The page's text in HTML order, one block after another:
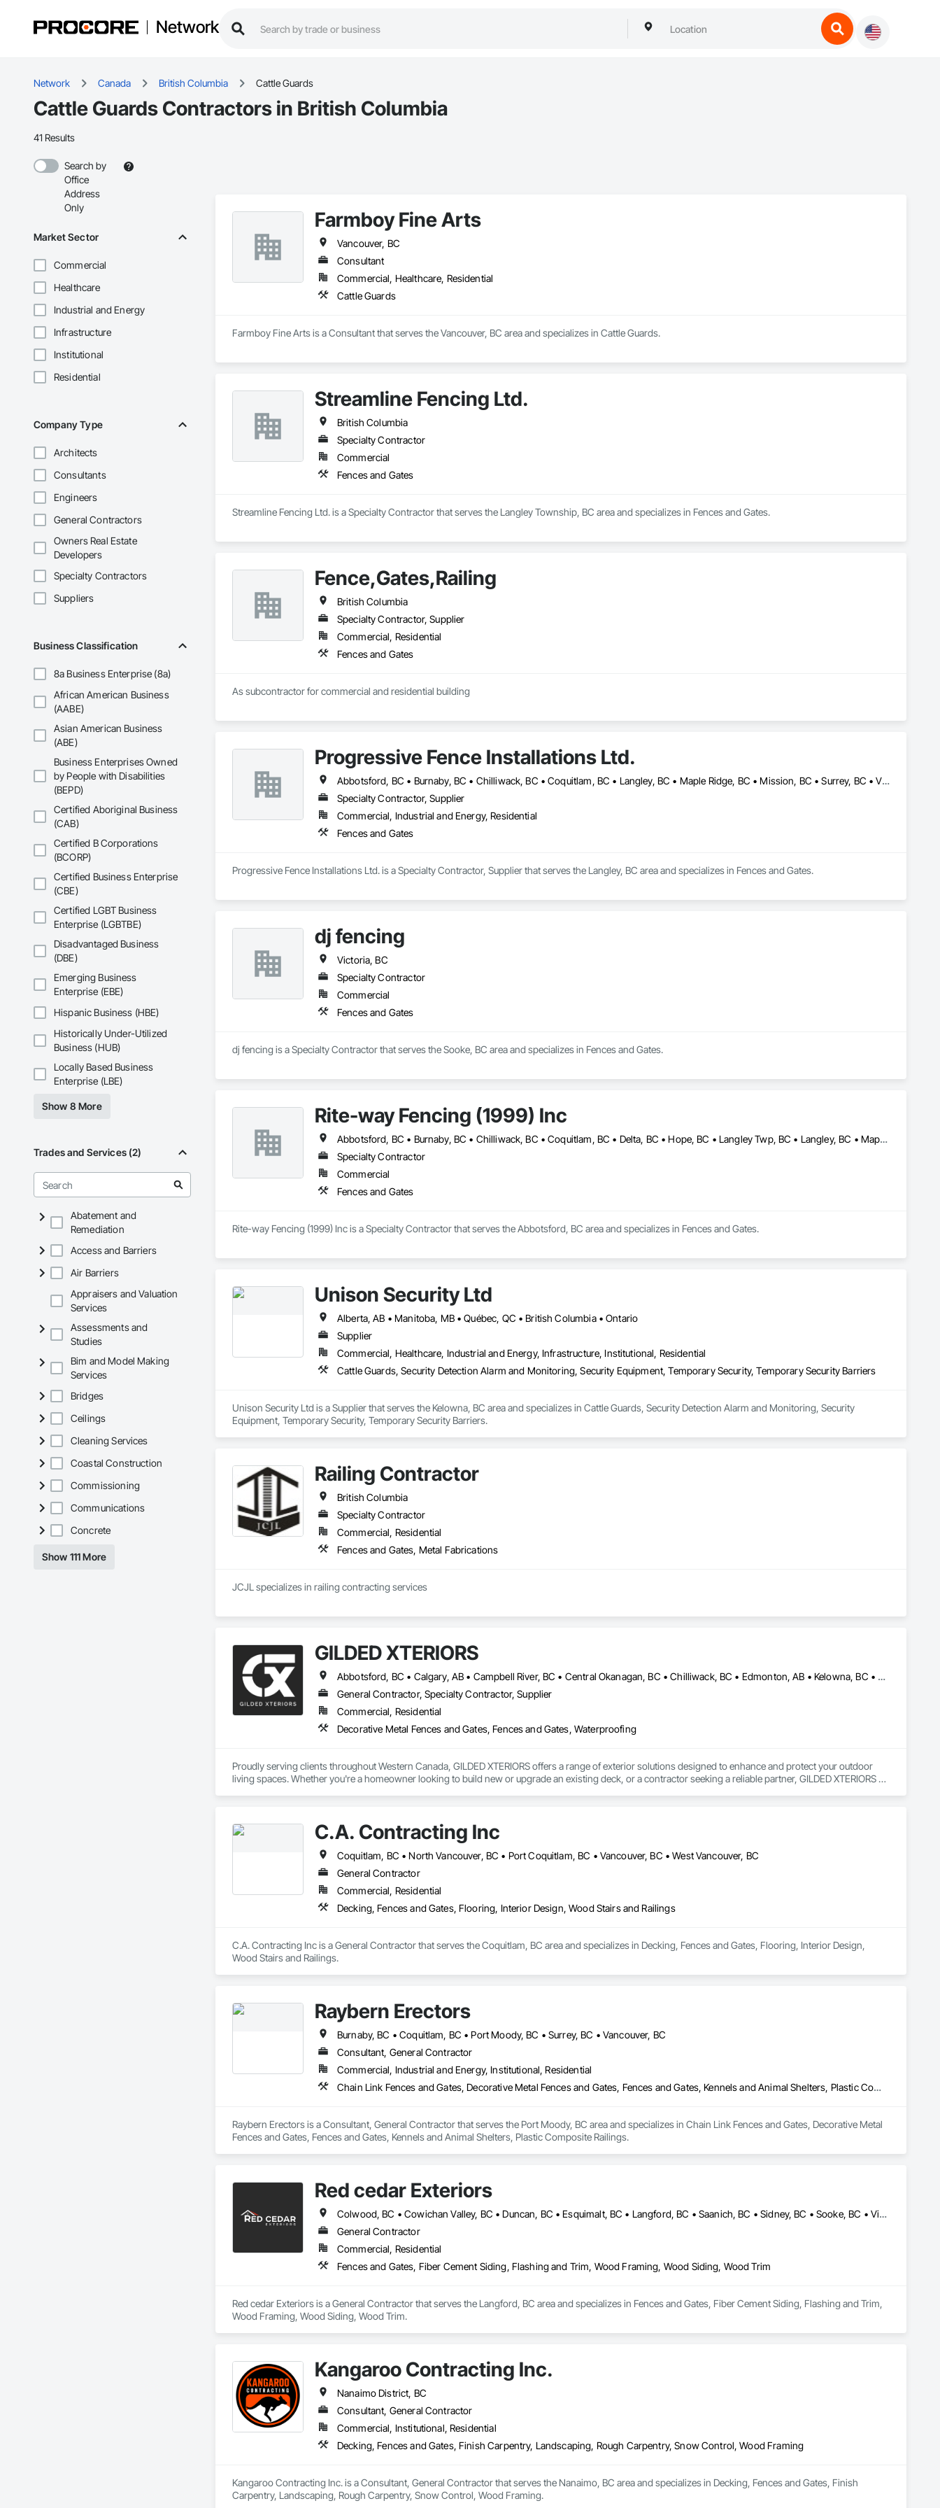
Network
Network Canada British Columbia Cattle Guards
Cattle Guards Contractors in British Columbia
41 Results
Search by
Office
Address
Only
Market Sector
Commercial
Healthcare
Industrial and Energy
Infrastructure
Institutional
Residential
Company Type
Architects
Consultants
Engineers
General Contractors
Owners Real Estate
Developers
Specialty Contractors
Suppliers
Business Classification
8a Business Enterprise (8a)
African American Business
(AABE)
Asian American Business
(ABE)
Business Enterprises Owned
by People with Disabilities
(BEPD)
Certified Aboriginal Business
(CAB)
Certified B Corporations
(BCORP)
Certified Business Enterprise
(CBE)
Certified LGBT Business
Enterprise (LGBTBE)
Disadvantaged Business
(DBE)
Emerging Business
Enterprise (EBE)
Hispanic Business (HBE)
Historically Under-Utilized
Business (HUB)
Locally Based Business
Enterprise (LBE)
Show 8 More
Trades and Services (2)
Abatement and
Remediation
Access and Barriers
Air Barriers
Appraisers and Valuation
Services
Assessments and
Studies
Bim and Model Making
Services
Bridges
Ceilings
Cleaning Services
Coastal Construction
Commissioning
Communications
Concrete
Show 111 More
Farmboy Fine Arts
Vancouver, BC
Consultant
Commercial, Healthcare, Residential
Cattle Guards
Farmboy Fine Arts is a Consultant that serves the Vancouver, BC area and specializes in Cattle Guards.
Streamline Fencing Ltd.
British Columbia
Specialty Contractor
Commercial
Fences and Gates
Streamline Fencing Ltd. is a Specialty Contractor that serves the Langley Township, BC area and specializes in Fences and Gates.
Fence,Gates,Railing
British Columbia
Specialty Contractor, Supplier
Commercial, Residential
Fences and Gates
As subcontractor for commercial and residential building
Progressive Fence Installations Ltd.
Abbotsford, BC • Burnaby, BC • Chilliwack, BC • Coquitlam, BC • Langley, BC • Maple Ridge, BC • Mission, BC • Surrey, BC • Vancouver, BC
Specialty Contractor, Supplier
Commercial, Industrial and Energy, Residential
Fences and Gates
Progressive Fence Installations Ltd. is a Specialty Contractor, Supplier that serves the Langley, BC area and specializes in Fences and Gates.
dj fencing
Victoria, BC
Specialty Contractor
Commercial
Fences and Gates
dj fencing is a Specialty Contractor that serves the Sooke, BC area and specializes in Fences and Gates.
Rite-way Fencing (1999) Inc
Abbotsford, BC • Burnaby, BC • Chilliwack, BC • Coquitlam, BC • Delta, BC • Hope, BC • Langley Twp, BC • Langley, BC • Maple Ridge, BC • Mission, BC • New Westminster, BC • North Vancouver, BC • Pitt Meadows, BC • Port Coquitlam, BC • Port Moody, BC • Richmond, BC • Surrey, BC • Vancouver, BC • West Vancouver, BC
Specialty Contractor
Commercial
Fences and Gates
Rite-way Fencing (1999) Inc is a Specialty Contractor that serves the Abbotsford, BC area and specializes in Fences and Gates.
Unison Security Ltd
Alberta, AB • Manitoba, MB • Québec, QC • British Columbia • Ontario
Supplier
Commercial, Healthcare, Industrial and Energy, Infrastructure, Institutional, Residential
Cattle Guards, Security Detection Alarm and Monitoring, Security Equipment, Temporary Security, Temporary Security Barriers
Unison Security Ltd is a Supplier that serves the Kelowna, BC area and specializes in Cattle Guards, Security Detection Alarm and Monitoring, Security
Equipment, Temporary Security, Temporary Security Barriers.
Railing Contractor
British Columbia
Specialty Contractor
Commercial, Residential
Fences and Gates, Metal Fabrications
JCJL specializes in railing contracting services
GILDED XTERIORS
Abbotsford, BC • Calgary, AB • Campbell River, BC • Central Okanagan, BC • Chilliwack, BC • Edmonton, AB • Kelowna, BC • Nanaimo, BC • North Okanagan, BC • Okanagan-Similkameen, BC • Penticton, BC • Revelstoke, BC • Victoria, BC • West Kelowna, BC • Alberta • British Columbia
General Contractor, Specialty Contractor, Supplier
Commercial, Residential
Decorative Metal Fences and Gates, Fences and Gates, Waterproofing
Proudly serving clients throughout Western Canada, GILDED XTERIORS offers a range of exterior solutions designed to enhance and protect your outdoor
living spaces. Whether you're a homeowner looking to build new or upgrade an existing deck, or a contractor seeking a reliable partner, GILDED XTERIORS
C.A. Contracting Inc
Coquitlam, BC • North Vancouver, BC • Port Coquitlam, BC • Vancouver, BC • West Vancouver, BC
General Contractor
Commercial, Residential
Decking, Fences and Gates, Flooring, Interior Design, Wood Stairs and Railings
C.A. Contracting Inc is a General Contractor that serves the Coquitlam, BC area and specializes in Decking, Fences and Gates, Flooring, Interior Design,
Wood Stairs and Railings.
Raybern Erectors
Burnaby, BC • Coquitlam, BC • Port Moody, BC • Surrey, BC • Vancouver, BC
Consultant, General Contractor
Commercial, Industrial and Energy, Institutional, Residential
Chain Link Fences and Gates, Decorative Metal Fences and Gates, Fences and Gates, Kennels and Animal Shelters, Plastic Composite Railings
Raybern Erectors is a Consultant, General Contractor that serves the Port Moody, BC area and specializes in Chain Link Fences and Gates, Decorative Metal
Fences and Gates, Fences and Gates, Kennels and Animal Shelters, Plastic Composite Railings.
Red cedar Exteriors
Colwood, BC • Cowichan Valley, BC • Duncan, BC • Esquimalt, BC • Langford, BC • Saanich, BC • Sidney, BC • Sooke, BC • Victoria, BC • View Royal, BC
General Contractor
Commercial, Residential
Fences and Gates, Fiber Cement Siding, Flashing and Trim, Wood Framing, Wood Siding, Wood Trim
Red cedar Exteriors is a General Contractor that serves the Langford, BC area and specializes in Fences and Gates, Fiber Cement Siding, Flashing and Trim,
Wood Framing, Wood Siding, Wood Trim.
Kangaroo Contracting Inc.
Nanaimo District, BC
Consultant, General Contractor
Commercial, Institutional, Residential
Decking, Fences and Gates, Finish Carpentry, Landscaping, Rough Carpentry, Snow Control, Wood Framing
Kangaroo Contracting Inc. is a Consultant, General Contractor that serves the Nanaimo, BC area and specializes in Decking, Fences and Gates, Finish
Carpentry, Landscaping, Rough Carpentry, Snow Control, Wood Framing.